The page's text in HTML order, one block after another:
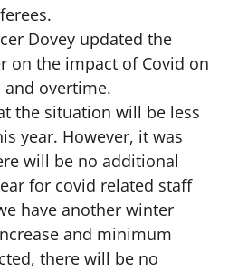
Dovey updated the
on the impact of Covid on
overtime.
the situation will be less
year. However, it was
will be no additional
for covid related staff
have another winter
and minimum
there will be no